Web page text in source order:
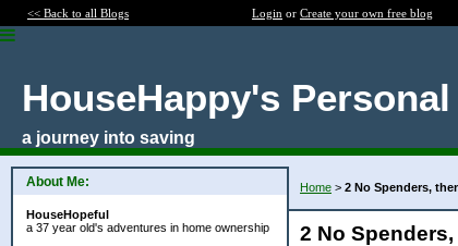
<< Back to all Blogs Login or Create your own free blog
HouseHappy's
a journey into saving
About Me:
HouseHopeful
a 37 year old's adventures in home ownership
Home > 2 No Spenders,
2 No